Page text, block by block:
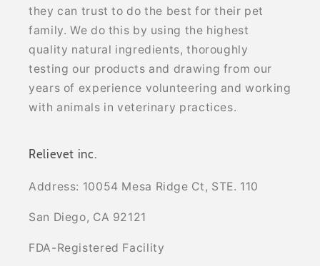
they can trust to do the best for their pet
family. We do this by using the highest
quality natural ingredients, thoroughly
testing our products and drawing from our
years of experience volunteering and working
with animals in veterinary practices.
Relievet inc.
Address: 10054 Mesa Ridge Ct, STE. 110
San Diego, CA 92121
FDA-Registered Facility